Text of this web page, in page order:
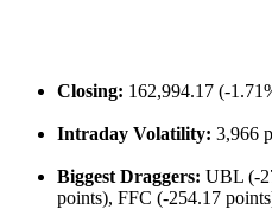
Closing: 162,994.17 (-
Intraday Volatility: 3,966
Biggest Draggers: UBL (-
points), FFC (-254.17